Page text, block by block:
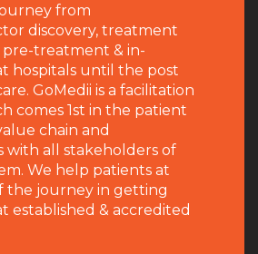
from
discovery, treatment
treatment & in-
hospitals until the post
GoMedii is a facilitation
comes 1st in the patient
chain and
with all stakeholders of
We help patients at
the journey in getting
established & accredited